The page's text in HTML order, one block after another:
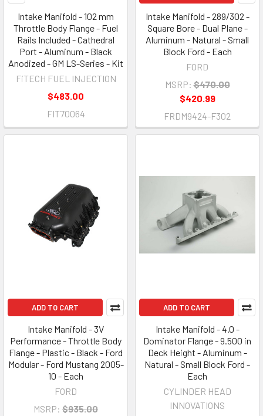
Intake Manifold - 102 mm
Throttle Body Flange - Fuel
Rails Included - Cathedral
Port - Aluminum - Black
Anodized - GM LS-Series - Kit
FiTECH FUEL INJECTION
$483.00
FIT70064
Intake Manifold - 289/302 -
Square Bore - Dual Plane -
Aluminum - Natural - Small
Block Ford - Each
FORD
MSRP: $470.00
$420.99
FRDM9424-F302
ADD TO CART
Intake Manifold - 3V
Performance - Throttle Body
Flange - Plastic - Black - Ford
Modular - Ford Mustang 2005-
10 - Each
FORD
MSRP: $935.00
ADD TO CART
Intake Manifold - 4.0 -
Dominator Flange - 9.500 in
Deck Height - Aluminum -
Natural - Small Block Ford -
Each
CYLINDER HEAD
INNOVATIONS